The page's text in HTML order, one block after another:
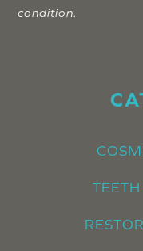
condition.